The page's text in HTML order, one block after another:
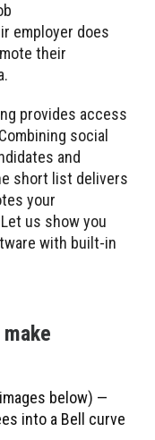
employer does
their
provides access
social
and
short list delivers
your
us show you
with built-in
below) —
into a Bell curve